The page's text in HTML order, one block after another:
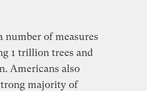
number of measures
1 trillion trees and
Americans also
majority of